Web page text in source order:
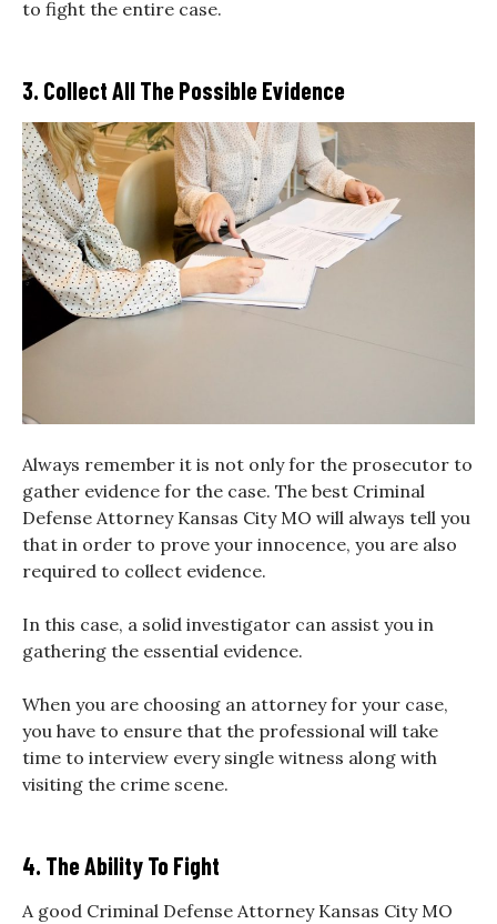
to fight the entire case.
3. Collect All The Possible Evidence
Always remember it is not only for the prosecutor to
gather evidence for the case. The best Criminal
Defense Attorney Kansas City MO will always tell you
that in order to prove your innocence, you are also
required to collect evidence.
In this case, a solid investigator can assist you in
gathering the essential evidence.
When you are choosing an attorney for your case,
you have to ensure that the professional will take
time to interview every single witness along with
visiting the crime scene.
4. The Ability To Fight
A good Criminal Defense Attorney Kansas City MO